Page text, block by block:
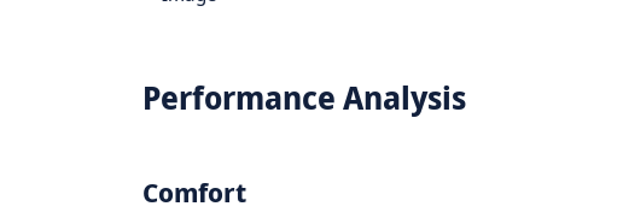
Performance Analysis
Comfort